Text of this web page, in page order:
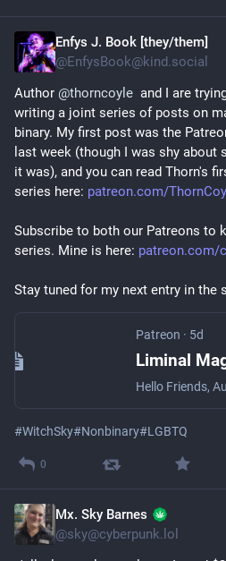
youtu.be/CvgR2TFIHSc?si=uOZY_n
Another song I love is "Slut Money,"
unapologetically about sex work,
sex workers get treated, and the
one's sex. Plus, there are not
supporting sex workers.
youtu.be/Wz7ZGaTgjwQ?si=iGbK8U
empowerment anthem when I need
celebration of one's own sexiness
great line, "I'm not down to fuck,
youtu.be/fFCv3tw5790?si=FS4kWD
Enfys J. Book [they/them]
@EnfysBook@kind.social
Author @thorncoyle
and I are
writing a joint series of posts on
binary. My first post was the
last week (though I was shy about
it was), and you can read Thorn's
series here: patreon.com/
Subscribe to both our Patreons to
series. Mine is here: patreon.com/
Stay tuned for my next entry in the
Patreon · 5d
#WitchSky#Nonbinary#LGBTQ
0
Mx. Sky Barnes ​
@sky@cyberpunk.lol